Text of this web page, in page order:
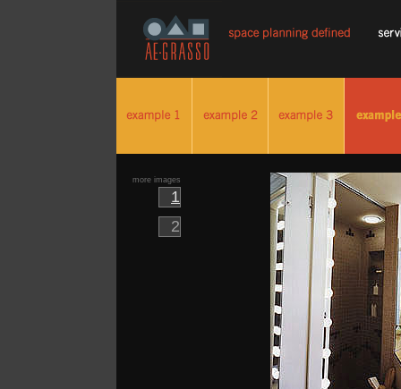
more images
1
2